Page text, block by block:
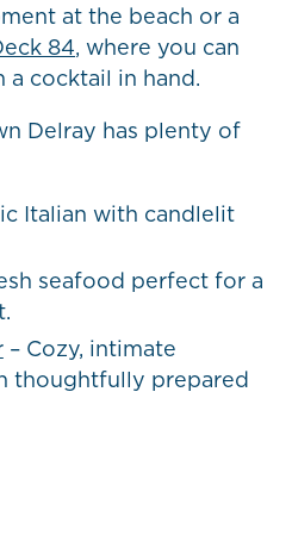
at the beach or a
84, where you can
cocktail in hand.
Delray has plenty of
Italian with candlelit
seafood perfect for a
– Cozy, intimate
thoughtfully prepared